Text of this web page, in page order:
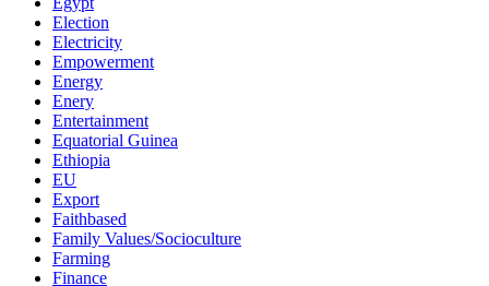
Election
Electricity
Empowerment
Energy
Enery
Entertainment
Equatorial Guinea
Ethiopia
EU
Export
Faithbased
Family Values/Socioculture
Farming
Finance